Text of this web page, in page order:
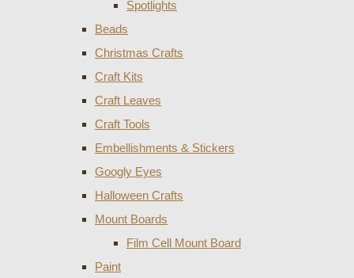
Spotlights
Beads
Christmas Crafts
Craft Kits
Craft Leaves
Craft Tools
Embellishments & Stickers
Googly Eyes
Halloween Crafts
Mount Boards
Film Cell Mount Board
Paint